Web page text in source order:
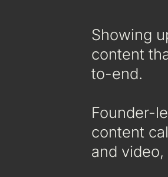
Showing
content
to-end.
Founder-
content
and